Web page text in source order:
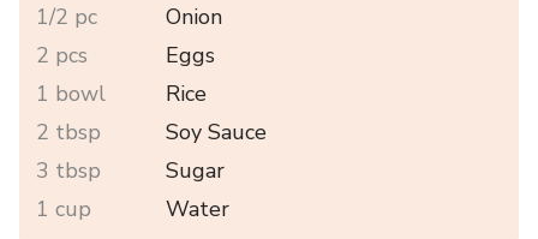
1/2 pc
Onion
2 pcs
Eggs
1 bowl
Rice
2 tbsp
Soy Sauce
3 tbsp
Sugar
1 cup
Water